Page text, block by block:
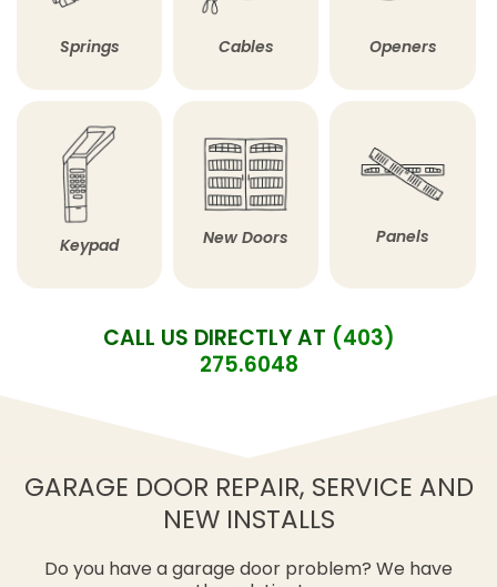
Springs Cables Openers
Keypad New Doors Panels
CALL US DIRECTLY AT (403)
275.6048
GARAGE DOOR REPAIR, SERVICE AND
NEW INSTALLS
Do you have a garage door problem? We have